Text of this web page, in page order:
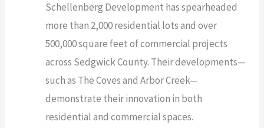
Schellenberg Development has spearheaded
more than 2,000 residential lots and over
500,000 square feet of commercial projects
across Sedgwick County. Their developments—
such as The Coves and Arbor Creek—
demonstrate their innovation in both
residential and commercial spaces.